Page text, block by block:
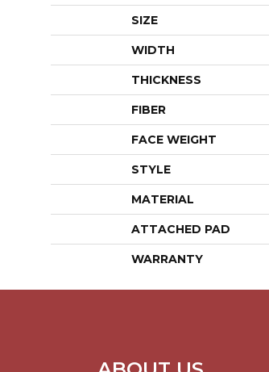
SIZE
WIDTH
THICKNESS
FIBER
FACE WEIGHT
STYLE
MATERIAL
ATTACHED PAD
WARRANTY